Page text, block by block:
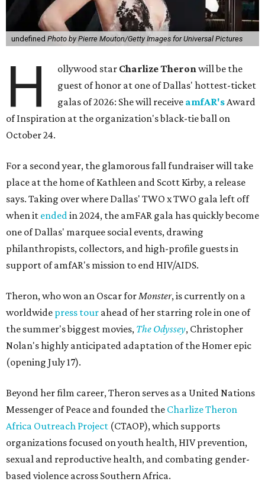
undefined Photo by Pierre Mouton/Getty Images for Universal Pictures
H ollywood star Charlize Theronwill be the
guest of honor at one of Dallas' hottest-ticket
galas of 2026: She will receive amfAR'sAward
of Inspiration at the organization's black-tie ball on
October 24.
For a second year, the glamorous fall fundraiser will take
place at the home of Kathleen and Scott Kirby, a release
says. Taking over where Dallas' TWO x TWO gala left off
when it endedin 2024, the amFAR gala has quickly become
one of Dallas' marquee social events, drawing
philanthropists, collectors, and high-profile guests in
support of amfAR's mission to end HIV/AIDS.
Theron, who won an Oscar forMonster, is currently on a
worldwide press tour ahead of her starring role in one of
the summer's biggest movies, The Odyssey, Christopher
Nolan's highly anticipated adaptation of the Homer epic
(opening July 17).
Beyond her film career, Theron serves as a United Nations
Messenger of Peace and founded the Charlize Theron
Africa Outreach Project (CTAOP), which supports
organizations focused on youth health, HIV prevention,
sexual and reproductive health, and combating gender-
based violence across Southern Africa.